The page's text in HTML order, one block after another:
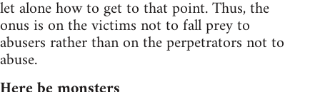
let alone how to get to that point. Thus, the
onus is on the victims not to fall prey to
abusers rather than on the perpetrators not to
abuse.